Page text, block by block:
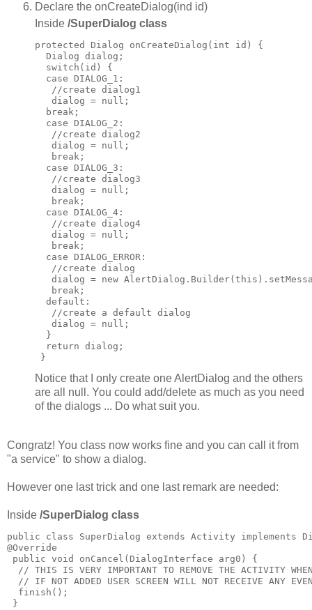
Declare the onCreateDialog(ind id)
Inside /SuperDialog class
protected Dialog onCreateDialog(int id) {
  Dialog dialog;
  switch(id) {
  case DIALOG_1:
   //create dialog1
   dialog = null;
  break;
  case DIALOG_2:
   //create dialog2
   dialog = null;
   break;
  case DIALOG_3:
   //create dialog3
   dialog = null;
   break;
  case DIALOG_4:
   //create dialog4
   dialog = null;
   break;
  case DIALOG_ERROR:
   //create dialog
dialog = new
   break;
  default:
   //create a default dialog
   dialog = null;
  }
  return dialog;
Notice that I only create one AlertDialog and the others
are all null. You could add/delete as much as you need
of the dialogs ... Do what suit you.
Congratz! You class now works fine and you can call it from
"a service" to show a dialog.
However one last trick and one last remark are needed:
Inside /SuperDialog class
public class SuperDialog extends Activity implements
@Override
public void onCancel(DialogInterface arg0) {
// THIS IS VERY IMPORTANT TO REMOVE THE ACTIVITY
// IF NOT ADDED USER SCREEN WILL NOT RECEIVE ANY
  finish();
}